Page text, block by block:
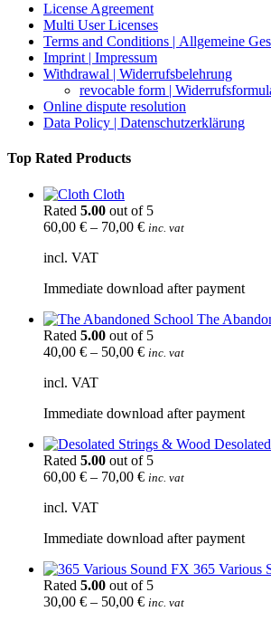
License Agreement
Multi User Licenses
Terms and Conditions | Allgemeine
Imprint | Impressum
Withdrawal | Widerrufsbelehrung
revocable form |
Online dispute resolution
Data Policy | Datenschutzerklärung
Top Rated Products
Cloth
Rated 5.00 out of 5
60,00 € – 70,00 € inc. vat
incl. VAT
Immediate download after payment
The
Rated 5.00 out of 5
40,00 € – 50,00 € inc. vat
incl. VAT
Immediate download after payment
Rated 5.00 out of 5
60,00 € – 70,00 € inc. vat
incl. VAT
Immediate download after payment
365 Various
Rated 5.00 out of 5
30,00 € – 50,00 € inc. vat